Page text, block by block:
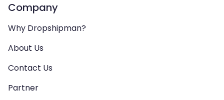
Company
Why Dropshipman?
About Us
Contact Us
Partner